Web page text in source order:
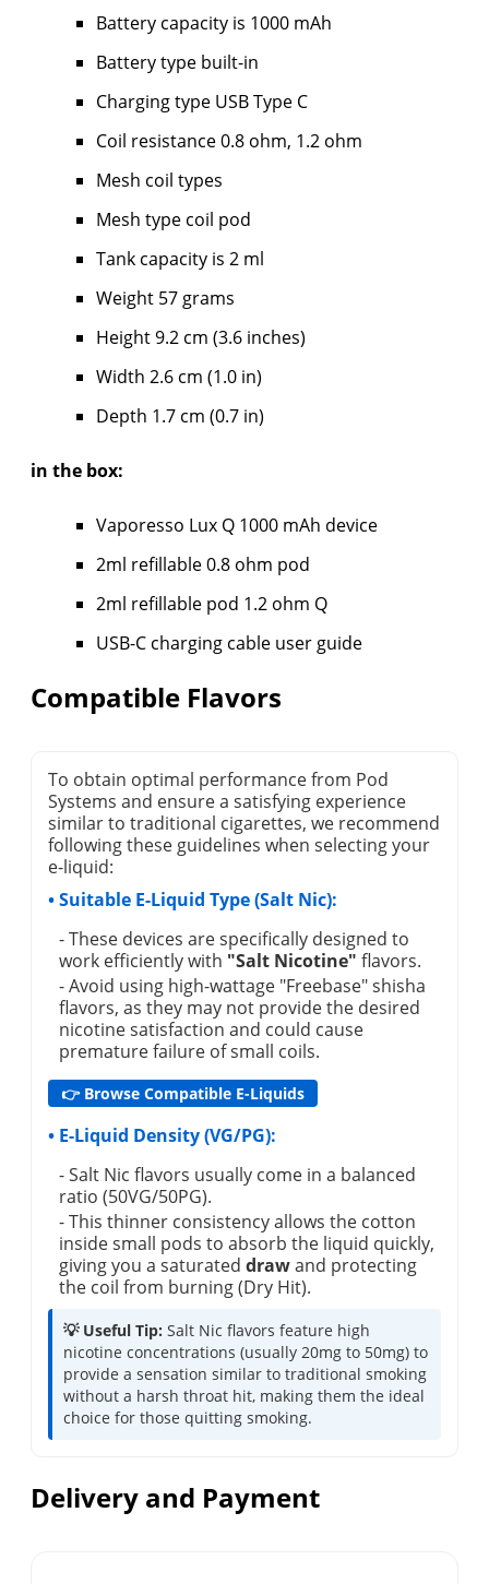
Battery capacity is 1000 mAh
Battery type built-in
Charging type USB Type C
Coil resistance 0.8 ohm, 1.2 ohm
Mesh coil types
Mesh type coil pod
Tank capacity is 2 ml
Weight 57 grams
Height 9.2 cm (3.6 inches)
Width 2.6 cm (1.0 in)
Depth 1.7 cm (0.7 in)
in the box:
Vaporesso Lux Q 1000 mAh device
2ml refillable 0.8 ohm pod
2ml refillable pod 1.2 ohm Q
USB-C charging cable user guide
Compatible Flavors
To obtain optimal performance from Pod
Systems and ensure a satisfying experience
similar to traditional cigarettes, we recommend
following these guidelines when selecting your
e-liquid:
• Suitable E-Liquid Type (Salt Nic):
- These devices are specifically designed to
work efficiently with "Salt Nicotine" flavors.
- Avoid using high-wattage "Freebase" shisha
flavors, as they may not provide the desired
nicotine satisfaction and could cause
premature failure of small coils.
👉 Browse Compatible E-Liquids
• E-Liquid Density (VG/PG):
- Salt Nic flavors usually come in a balanced
ratio (50VG/50PG).
- This thinner consistency allows the cotton
inside small pods to absorb the liquid quickly,
giving you a saturated drawand protecting
the coil from burning (Dry Hit).
💡 Useful Tip: Salt Nic flavors feature high
nicotine concentrations (usually 20mg to 50mg) to
provide a sensation similar to traditional smoking
without a harsh throat hit, making them the ideal
choice for those quitting smoking.
Delivery and Payment